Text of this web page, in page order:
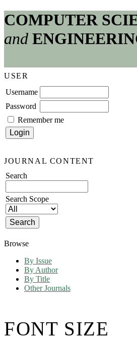
COMPUTER
and
USER
Username
Password
Remember me
JOURNAL CONTENT
Search
Search Scope
Browse
By Issue
By Author
By Title
Other Journals
FONT SIZE